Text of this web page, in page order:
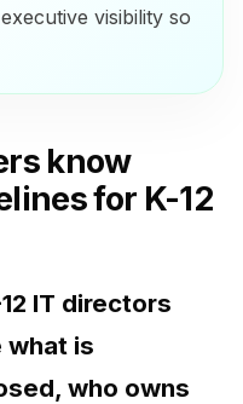
visibility so
know
for K-12
IT directors
what is
who owns